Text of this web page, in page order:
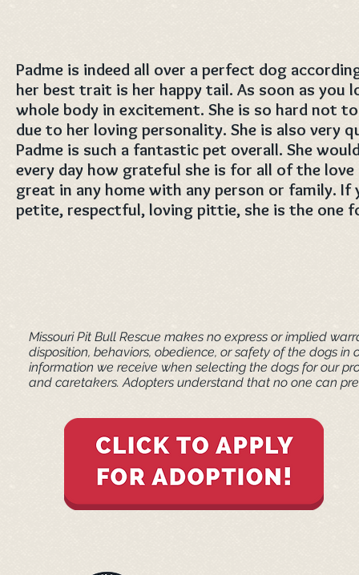
Padme is indeed all over a perfect dog
her best trait is her happy tail. As soon as you
whole body in excitement. She is so hard not
due to her loving personality. She is also very
Padme is such a fantastic pet overall. She
every day how grateful she is for all of the love
great in any home with any person or family.
petite, respectful, loving pittie, she is the one
Missouri Pit Bull Rescue makes no express or implied
disposition, behaviors, obedience, or safety of the dogs
information we receive when selecting the dogs for our
and caretakers. ​Adopters understand that no one can